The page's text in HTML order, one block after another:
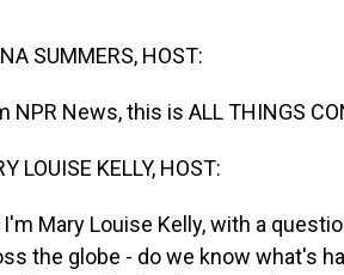
SUMMERS, HOST:
NPR News, this is ALL THINGS
LOUISE KELLY, HOST:
I'm Mary Louise Kelly, with a
the globe - do we know what's